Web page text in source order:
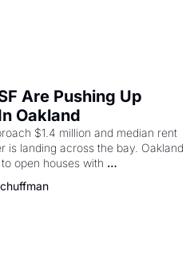
Are Pushing Up
Oakland
$1.4 million and median rent
is landing across the bay. Oakland
open houses with
hand.